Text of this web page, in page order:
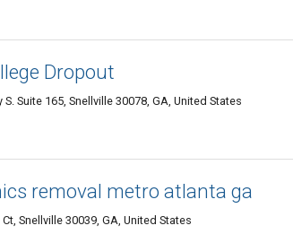
Dropout
Suite 165, Snellville 30078, GA, United States
removal metro atlanta ga
Snellville 30039, GA, United States